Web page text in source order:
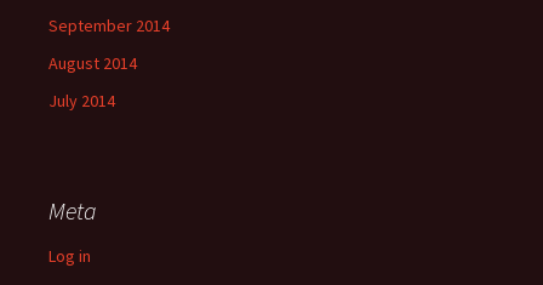
September 2014
August 2014
July 2014
Meta
Log in